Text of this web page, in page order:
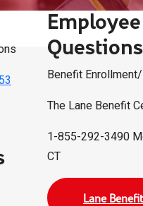
Questions
Benefit
The Lane Benefit
1-855-292-3490
CT
Lane